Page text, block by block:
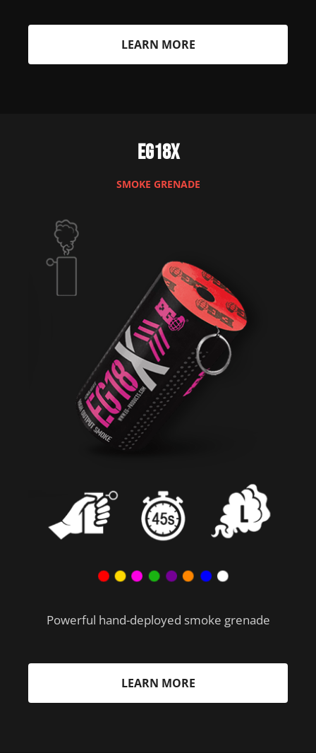
LEARN MORE
EG18X
SMOKE GRENADE
Powerful hand-deployed smoke grenade
LEARN MORE